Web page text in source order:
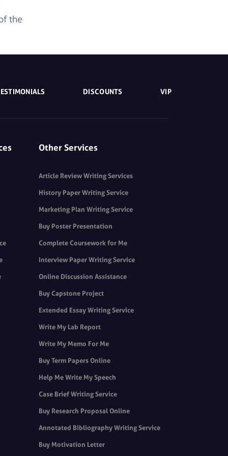
the
DISCOUNTS VIP
Other Services
Article Review Writing Services
History Paper Writing Service
Marketing Plan Writing Service
Buy Poster Presentation
Complete Coursework for Me
Interview Paper Writing Service
Online Discussion Assistance
Buy Capstone Project
Extended Essay Writing Service
Write My Lab Report
Write My Memo For Me
Buy Term Papers Online
Help Me Write My Speech
Case Brief Writing Service
Buy Research Proposal Online
Annotated Bibliography Writing Service
Buy Motivation Letter